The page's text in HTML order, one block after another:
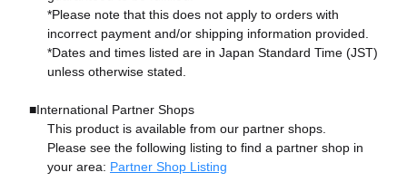
*Please note that this does not apply to orders with
incorrect payment and/or shipping information provided.
*Dates and times listed are in Japan Standard Time (JST)
unless otherwise stated.
■International Partner Shops
This product is available from our partner shops.
Please see the following listing to find a partner shop in
your area: Partner Shop Listing